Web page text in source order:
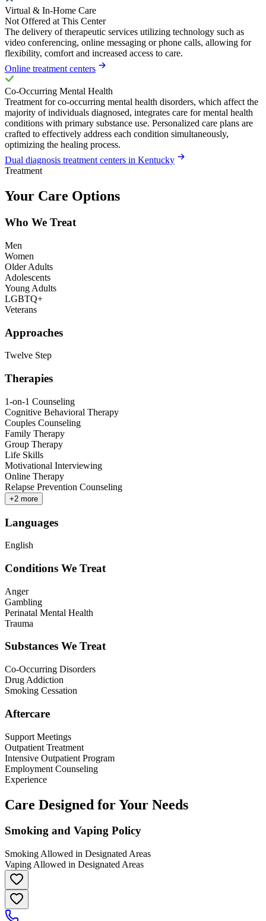
Virtual & In-Home Care
Not Offered at This Center
The delivery of therapeutic services utilizing technology such as
video conferencing, online messaging or phone calls, allowing for
flexibility, comfort and increased access to care.
Online treatment centers
Co-Occurring Mental Health
Treatment for co-occurring mental health disorders, which affect the
majority of individuals diagnosed, integrates care for mental health
conditions with primary substance use. Personalized care plans are
crafted to effectively address each condition simultaneously,
optimizing the healing process.
Dual diagnosis treatment centers in Kentucky
Treatment
Your Care Options
Who We Treat
Men
Women
Older Adults
Adolescents
Young Adults
LGBTQ+
Veterans
Approaches
Twelve Step
Therapies
1-on-1 Counseling
Cognitive Behavioral Therapy
Couples Counseling
Family Therapy
Group Therapy
Life Skills
Motivational Interviewing
Online Therapy
Relapse Prevention Counseling
+2 more
Languages
English
Conditions We Treat
Anger
Gambling
Perinatal Mental Health
Trauma
Substances We Treat
Co-Occurring Disorders
Drug Addiction
Smoking Cessation
Aftercare
Support Meetings
Outpatient Treatment
Intensive Outpatient Program
Employment Counseling
Experience
Care Designed for Your Needs
Smoking and Vaping Policy
Smoking Allowed in Designated Areas
Vaping Allowed in Designated Areas